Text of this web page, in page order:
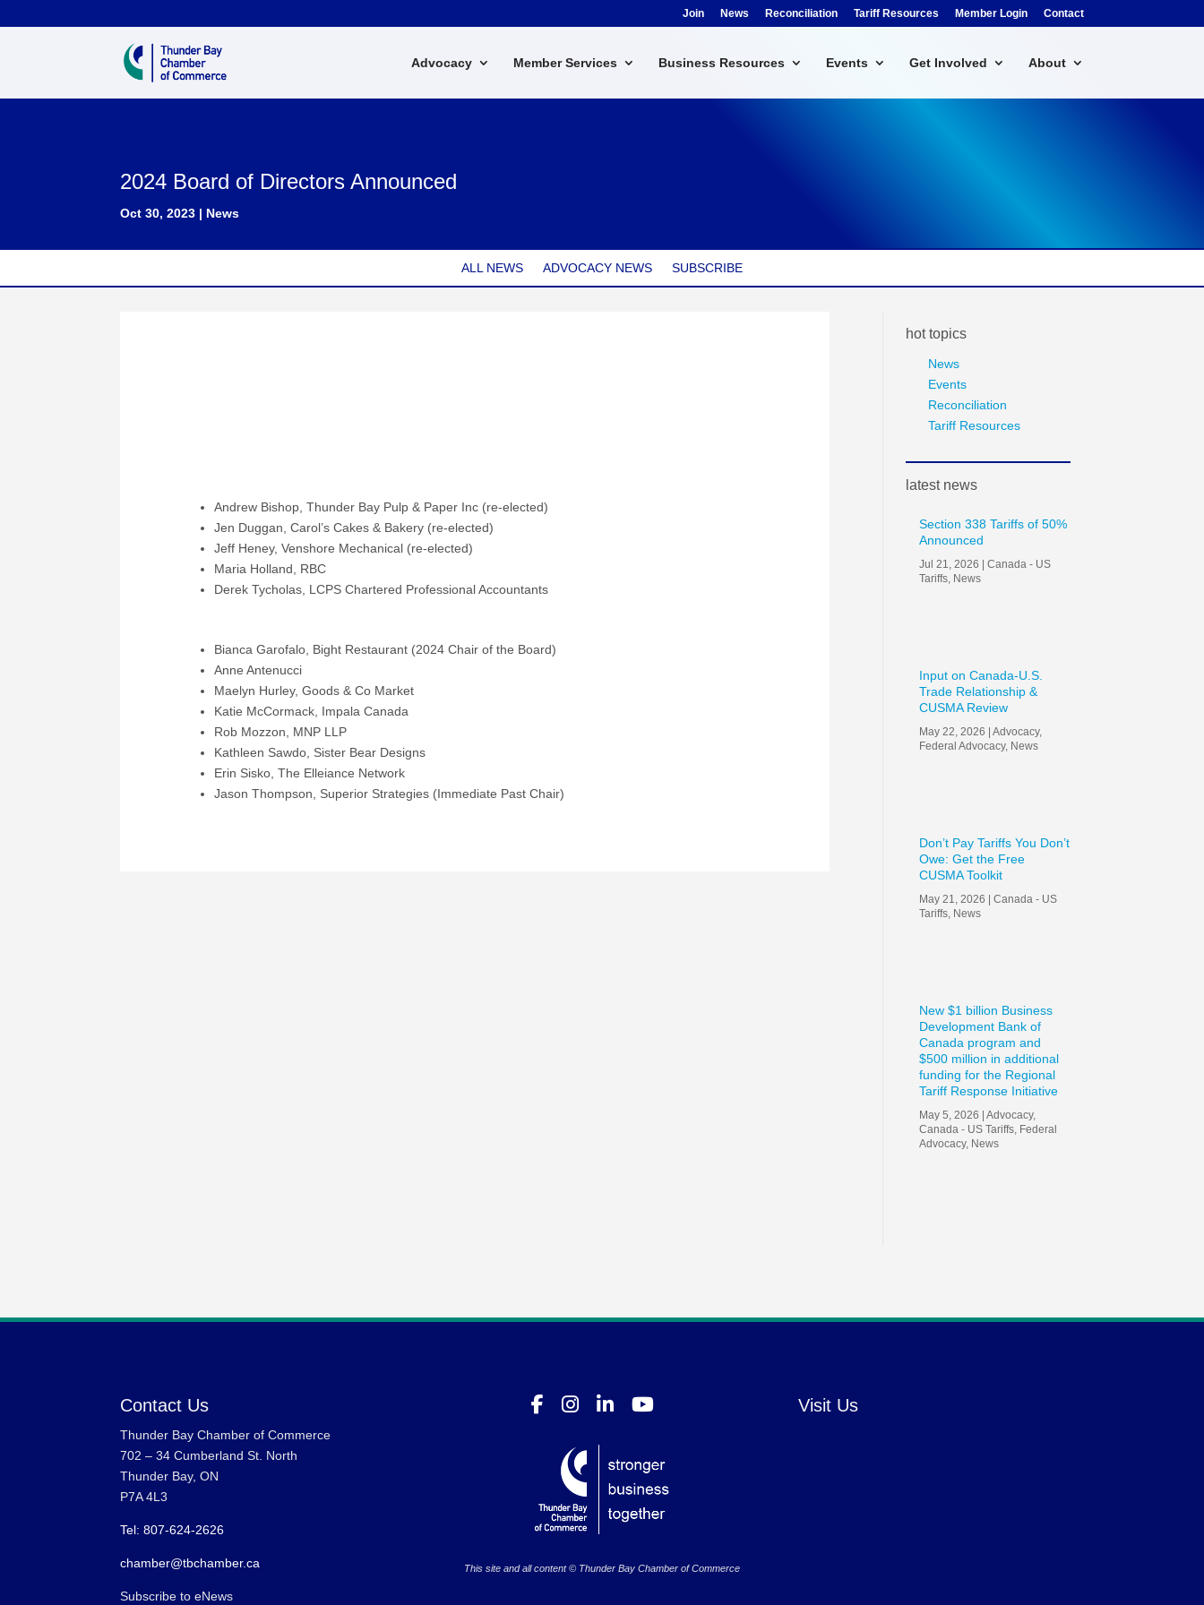
Join News Reconciliation Tariff Resources Member Login Contact
Advocacy Member Services Business Resources Events Get Involved About
2024 Board of Directors Announced
Oct 30, 2023 | News
ALL NEWS ADVOCACY NEWS SUBSCRIBE
Andrew Bishop, Thunder Bay Pulp & Paper Inc (re-elected)
Jen Duggan, Carol’s Cakes & Bakery (re-elected)
Jeff Heney, Venshore Mechanical (re-elected)
Maria Holland, RBC
Derek Tycholas, LCPS Chartered Professional Accountants
Bianca Garofalo, Bight Restaurant (2024 Chair of the Board)
Anne Antenucci
Maelyn Hurley, Goods & Co Market
Katie McCormack, Impala Canada
Rob Mozzon, MNP LLP
Kathleen Sawdo, Sister Bear Designs
Erin Sisko, The Elleiance Network
Jason Thompson, Superior Strategies (Immediate Past Chair)
hot topics
News
Events
Reconciliation
Tariff Resources
latest news
Section 338 Tariffs of 50%
Announced
Jul 21, 2026 |Canada - US
Tariffs News
Input on Canada-U.S.
Trade Relationship &
CUSMA Review
May 22, 2026 |Advocacy,
Federal Advocacy, News
Don’t Pay Tariffs You Don’t
Owe: Get the Free
CUSMA Toolkit
May 21, 2026 |Canada - US
Tariffs News
New $1 billion Business
Development Bank of
Canada program and
$500 million in additional
funding for the Regional
Tariff Response Initiative
May 5, 2026 |Advocacy,
Canada - US Tariffs Federal
Advocacy, News
Contact Us
Thunder Bay Chamber of Commerce
702 – 34 Cumberland St. North
Thunder Bay, ON
P7A 4L3
Tel: 807-624-2626
chamber@tbchamber.ca
Subscribe to eNews
This site and all content © Thunder Bay Chamber of Commerce
Visit Us